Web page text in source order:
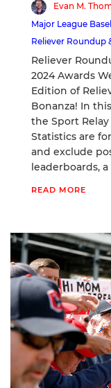
Evan M.
Major League
Reliever Roundup
Reliever
2024 Awards
Edition of
Bonanza! In
the Sport
Statistics are
and exclude
leaderboards, a
READ MORE